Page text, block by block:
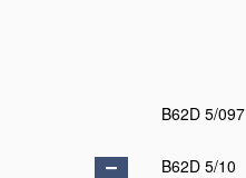
B62D 5/097
B62D 5/10